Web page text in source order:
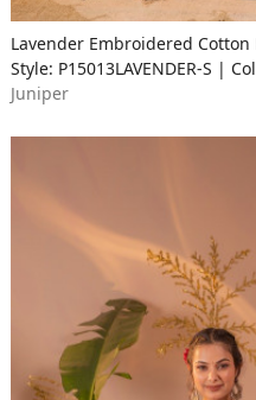
Lavender Embroidered Cotton
Style: P15013LAVENDER-S |
Juniper